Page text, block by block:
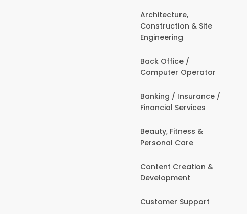
Architecture,
Construction & Site
Engineering
Back Office /
Computer Operator
Banking / Insurance /
Financial Services
Beauty, Fitness &
Personal Care
Content Creation &
Development
Customer Support